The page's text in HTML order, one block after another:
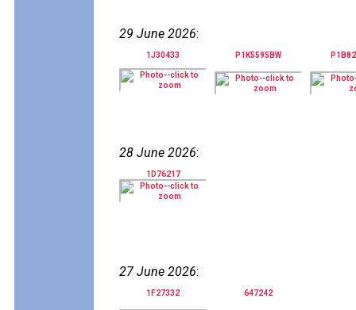
29 June 2026:
1J30433 P1K5595BW
28 June 2026:
1D76217
27 June 2026:
1F27332 647242